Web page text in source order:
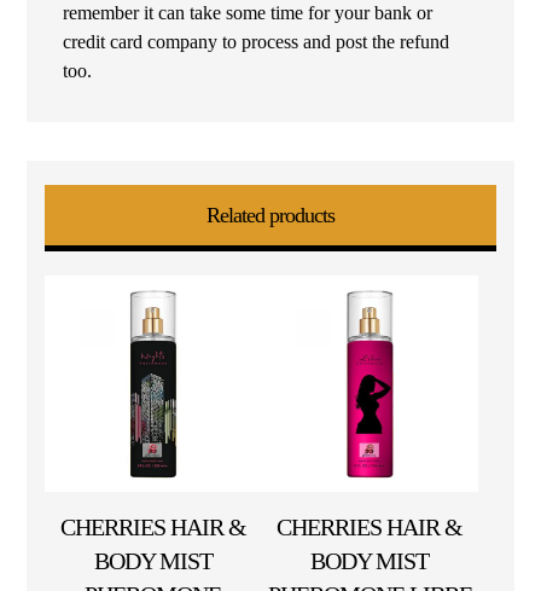
remember it can take some time for your bank or
credit card company to process and post the refund
too.
Related products
CHERRIES HAIR &
BODY MIST
CHERRIES HAIR &
BODY MIST